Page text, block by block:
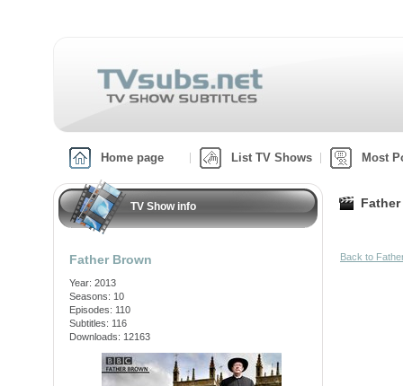
Home page List TV Shows Most
TV Show info
Father Brown
Year: 2013
Seasons: 10
Episodes: 110
Subtitles: 116
Downloads: 12163
Back to